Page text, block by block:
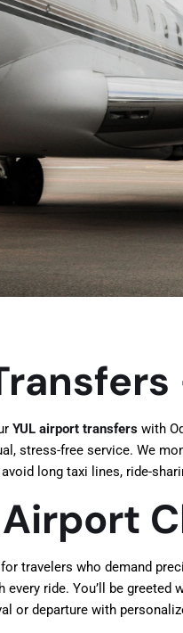
YUL airport transfers with
stress-free service. We
long taxi lines, ride-
travelers who demand
ride. You’ll be greeted
or departure with